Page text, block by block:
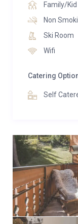
be in the very
bars and
ski-lifts.
alternatively
ski-lift.
Family/
Non
Ski Room
Wifi
Catering
Self